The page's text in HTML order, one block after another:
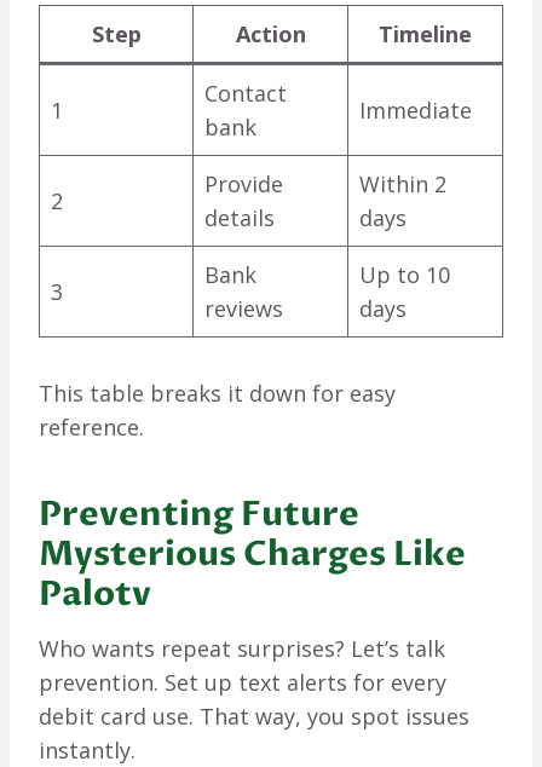
Step Action Timeline
1
Contact
bank
Immediate
2
Provide
details
Within 2
days
3
Bank
reviews
Up to 10
days
This table breaks it down for easy
reference.
Preventing Future
Mysterious Charges Like
Palotv
Who wants repeat surprises? Let’s talk
prevention. Set up text alerts for every
debit card use. That way, you spot issues
instantly.